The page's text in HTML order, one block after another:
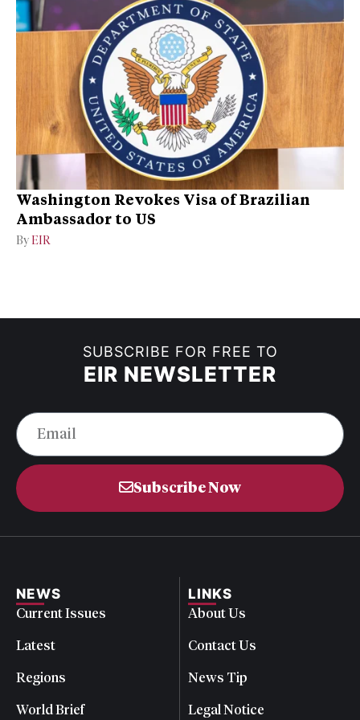
Washington Revokes Visa of Brazilian
Ambassador to US
By EIR
SUBSCRIBE FOR FREE TO
EIR NEWSLETTER
Subscribe Now
NEWS
Current Issues
Latest
Regions
World Brief
LINKS
About Us
Contact Us
News Tip
Legal Notice